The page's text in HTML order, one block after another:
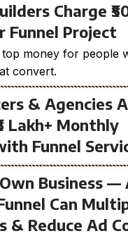
Charge
Funnel Project
top money for people
convert.
& Agencies
Lakh+ Monthly
Funnel
Business —
Can
& Reduce Ad